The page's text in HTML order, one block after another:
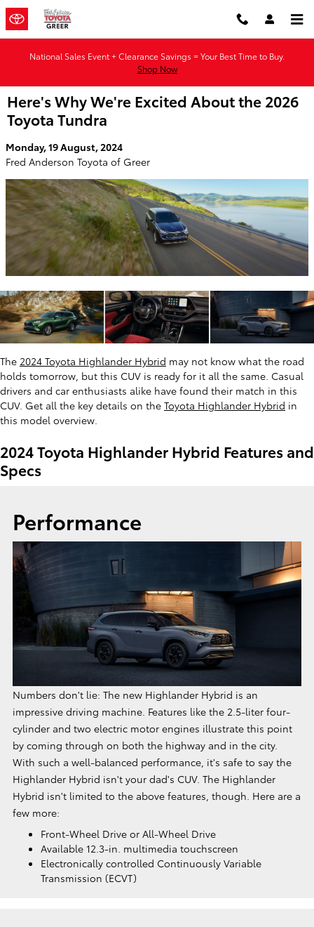
Skip to main content
National Sales Event + Clearance Savings = Your Best Time to Buy.
Shop Now
Here's Why We're Excited About the 2026
Toyota Tundra
Monday, 19 August, 2024
Fred Anderson Toyota of Greer
The 2024 Toyota Highlander Hybrid may not know what the road
holds tomorrow, but this CUV is ready for it all the same. Casual
drivers and car enthusiasts alike have found their match in this
CUV. Get all the key details on the Toyota Highlander Hybrid in
this model overview.
2024 Toyota Highlander Hybrid Features and
Specs
Performance
Numbers don't lie: The new Highlander Hybrid is an
impressive driving machine. Features like the 2.5-liter four-
cylinder and two electric motor engines illustrate this point
by coming through on both the highway and in the city.
With such a well-balanced performance, it's safe to say the
Highlander Hybrid isn't your dad's CUV. The Highlander
Hybrid isn't limited to the above features, though. Here are a
few more:
Front-Wheel Drive or All-Wheel Drive
Available 12.3-in. multimedia touchscreen
Electronically controlled Continuously Variable
Transmission (ECVT)